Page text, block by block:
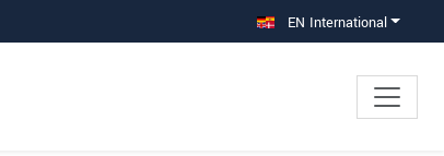
EN International